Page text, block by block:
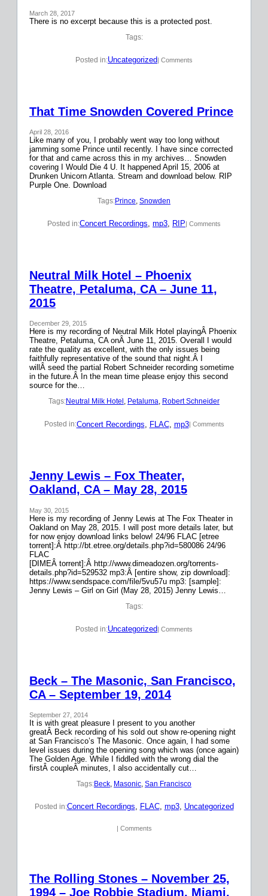
March 28, 2017
There is no excerpt because this is a protected post.
Tags:
Posted in:Uncategorized| Comments
That Time Snowden Covered Prince
April 28, 2016
Like many of you, I probably went way too long without
jamming some Prince until recently. I have since corrected
for that and came across this in my archives… Snowden
covering I Would Die 4 U. It happened April 15, 2006 at
Drunken Unicorn Atlanta. Stream and download below. RIP
Purple One. Download
Tags:Prince, Snowden
Posted in:Concert Recordings, mp3, RIP| Comments
Neutral Milk Hotel – Phoenix
Theatre, Petaluma, CA – June 11,
2015
December 29, 2015
Here is my recording of Neutral Milk Hotel playingÂ Phoenix
Theatre, Petaluma, CA onÂ June 11, 2015. Overall I would
rate the quality as excellent, with the only issues being
faithfully representative of the sound that night.Â I
willÂ seed the partial Robert Schneider recording sometime
in the future.Â In the mean time please enjoy this second
source for the…
Tags:Neutral Milk Hotel , Petaluma, Robert Schneider
Posted in:Concert Recordings FLAC, mp3| Comments
Jenny Lewis – Fox Theater,
Oakland, CA – May 28, 2015
May 30, 2015
Here is my recording of Jenny Lewis at The Fox Theater in
Oakland on May 28, 2015. I will post more details later, but
for now enjoy download links below! 24/96 FLAC [etree
torrent]:Â http://bt.etree.org/details.php?id=580086 24/96
FLAC
[DIMEÂ torrent]:Â http://www.dimeadozen.org/torrents-
details.php?id=529532 mp3:Â [entire show, zip download]:
https://www.sendspace.com/file/5vu57u mp3: [sample]:
Jenny Lewis – Girl on Girl (May 28, 2015) Jenny Lewis…
Tags:
Posted in:Uncategorized| Comments
Beck – The Masonic, San Francisco,
CA – September 19, 2014
September 27, 2014
It is with great pleasure I present to you another
greatÂ Beck recording of his sold out show re-opening night
at San Francisco’s The Masonic. Once again, I had some
level issues during the opening song which was (once again)
The Golden Age. While I fiddled with the wrong dial the
firstÂ coupleÂ minutes, I also accidentally cut…
Tags:Beck, Masonic, San Francisco
Posted in:Concert Recordings, FLAC, mp3, Uncategorized
| Comments
The Rolling Stones – November 25,
1994 – Joe Robbie Stadium, Miami,